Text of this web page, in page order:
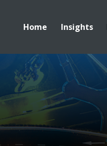
Home Insights